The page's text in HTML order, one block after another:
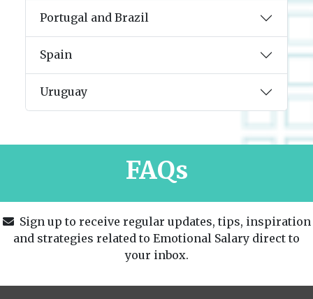
Portugal and Brazil
Spain
Uruguay
FAQs
Sign up to receive regular updates, tips, inspiration
and strategies related to Emotional Salary direct to
your inbox.